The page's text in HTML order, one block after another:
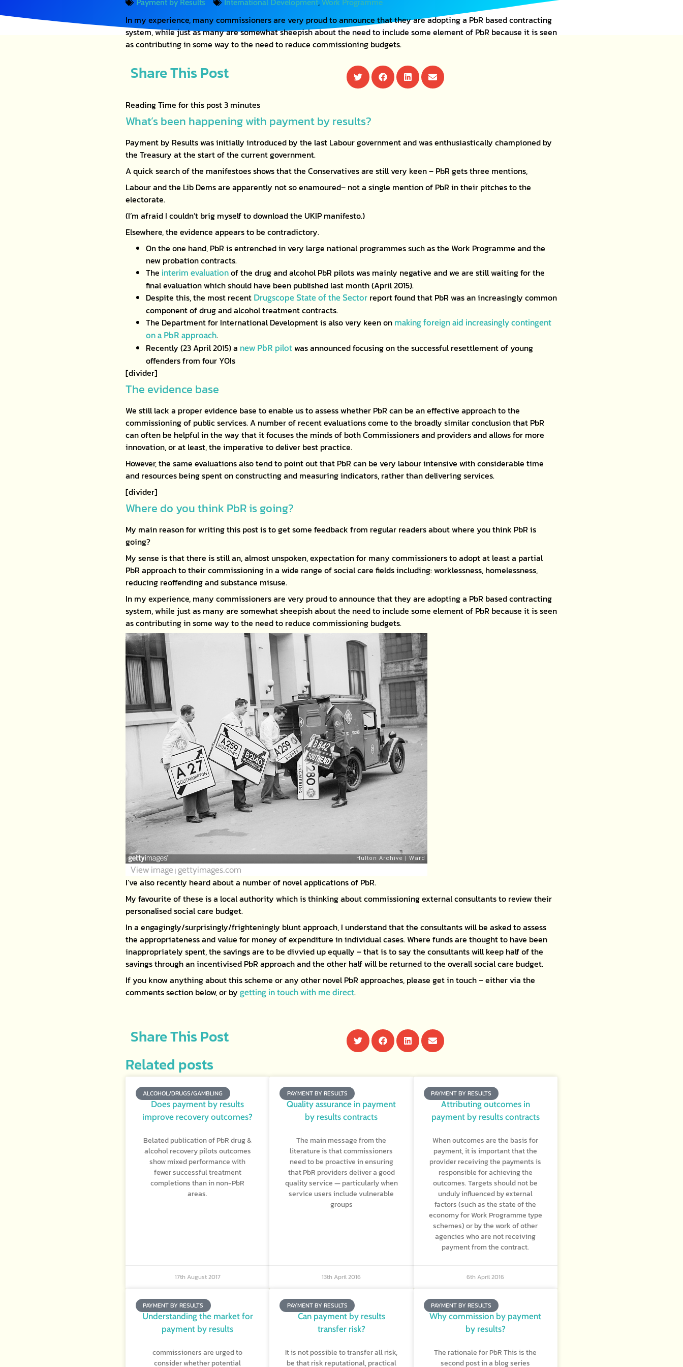
Payment by Results International Development Work Programme
In my experience, many commissioners are very proud to announce that they are adopting a PbR based contracting
system, while just as many are somewhat sheepish about the need to include some element of PbR because it is seen
as contributing in some way to the need to reduce commissioning budgets.
Share This Post
What’s been happening with payment by results?
Payment by Results was initially introduced by the last Labour government and was enthusiastically championed by
the Treasury at the start of the current government.
A quick search of the manifestoes shows that the Conservatives are still very keen – PbR gets three mentions,
Labour and the Lib Dems are apparently not so enamoured– not a single mention of PbR in their pitches to the
electorate.
(I’m afraid I couldn’t brig myself to download the UKIP manifesto.)
Elsewhere, the evidence appears to be contradictory.
On the one hand, PbR is entrenched in very large national programmes such as the Work Programme and the
new probation contracts.
The interim evaluation of the drug and alcohol PbR pilots was mainly negative and we are still waiting for the
final evaluation which should have been published last month (April 2015).
Despite this, the most recent Drugscope State of the Sector report found that PbR was an increasingly common
component of drug and alcohol treatment contracts.
The Department for International Development is also very keen on making foreign aid increasingly contingent
on a PbR approach.
Recently (23 April 2015) a new PbR pilot was announced focusing on the successful resettlement of young
offenders from four YOIs
[divider]
The evidence base
We still lack a proper evidence base to enable us to assess whether PbR can be an effective approach to the
commissioning of public services. A number of recent evaluations come to the broadly similar conclusion that PbR
can often be helpful in the way that it focuses the minds of both Commissioners and providers and allows for more
innovation, or at least, the imperative to deliver best practice.
However, the same evaluations also tend to point out that PbR can be very labour intensive with considerable time
and resources being spent on constructing and measuring indicators, rather than delivering services.
[divider]
Where do you think PbR is going?
My main reason for writing this post is to get some feedback from regular readers about where you think PbR is
going?
My sense is that there is still an, almost unspoken, expectation for many commissioners to adopt at least a partial
PbR approach to their commissioning in a wide range of social care fields including: worklessness, homelessness,
reducing reoffending and substance misuse.
In my experience, many commissioners are very proud to announce that they are adopting a PbR based contracting
system, while just as many are somewhat sheepish about the need to include some element of PbR because it is seen
as contributing in some way to the need to reduce commissioning budgets.
View image | gettyimages.com
I’ve also recently heard about a number of novel applications of PbR.
My favourite of these is a local authority which is thinking about commissioning external consultants to review their
personalised social care budget.
In a engagingly/surprisingly/frighteningly blunt approach, I understand that the consultants will be asked to assess
the appropriateness and value for money of expenditure in individual cases. Where funds are thought to have been
inappropriately spent, the savings are to be divvied up equally – that is to say the consultants will keep half of the
savings through an incentivised PbR approach and the other half will be returned to the overall social care budget.
If you know anything about this scheme or any other novel PbR approaches, please get in touch – either via the
comments section below, or by getting in touch with me direct.
Share This Post
Related posts
ALCOHOL/DRUGS/GAMBLING
Does payment by results
improve recovery outcomes?
Belated publication of PbR drug &
alcohol recovery pilots outcomes
show mixed performance with
fewer successful treatment
completions than in non-PbR
areas.
17th August 2017
PAYMENT BY RESULTS
Quality assurance in payment
by results contracts
The main message from the
literature is that commissioners
need to be proactive in ensuring
that PbR providers deliver a good
quality service — particularly when
service users include vulnerable
groups
13th April 2016
PAYMENT BY RESULTS
Attributing outcomes in
payment by results contracts
When outcomes are the basis for
payment, it is important that the
provider receiving the payments is
responsible for achieving the
outcomes. Targets should not be
unduly influenced by external
factors (such as the state of the
economy for Work Programme type
schemes) or by the work of other
agencies who are not receiving
payment from the contract.
6th April 2016
PAYMENT BY RESULTS
Understanding the market for
payment by results
commissioners are urged to
consider whether potential
PAYMENT BY RESULTS
Can payment by results
transfer risk?
It is not possible to transfer all risk,
be that risk reputational, practical
PAYMENT BY RESULTS
Why commission by payment
by results?
The rationale for PbR This is the
second post in a blog series